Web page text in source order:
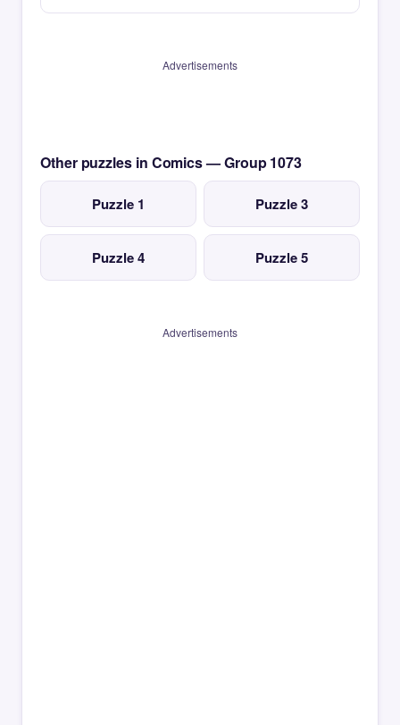
Advertisements
Other puzzles in Comics — Group 1073
Puzzle 1 Puzzle 3
Puzzle 4 Puzzle 5
Advertisements